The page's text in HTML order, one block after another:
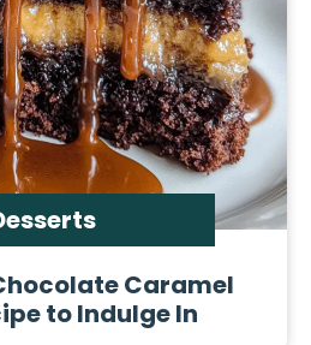
Caramel
to Indulge In